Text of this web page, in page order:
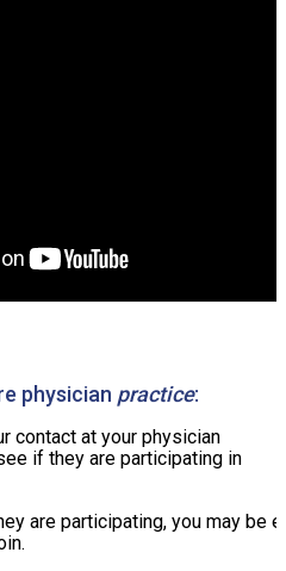
physician practice:
contact at your physician
if they are participating in
are participating, you may be